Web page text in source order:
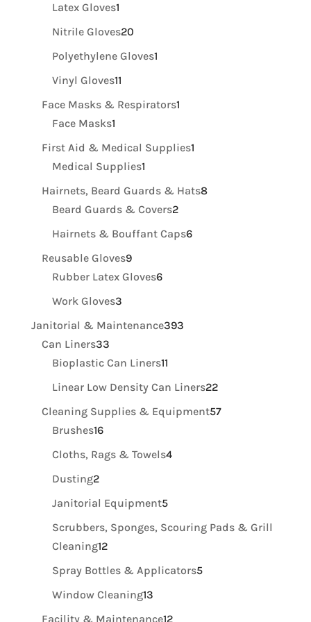
Latex Gloves11
product
Nitrile Gloves2020
products
Polyethylene Gloves11
Vinyl Gloves1111
products
Face Masks & Respirators11
Face Masks11
product
First Aid & Medical Supplies11
Medical Supplies11
product
Hairnets, Beard Guards & Hats88
Beard Guards & Covers22
products
Hairnets & Bouffant Caps66
Reusable Gloves99
products
Rubber Latex Gloves66
Work Gloves33
products
Janitorial & Maintenance393393
Can Liners3333
products
Bioplastic Can Liners1111
products
Linear Low Density Can Liners2222
products
Cleaning Supplies & Equipment5757
Brushes1616
products
Cloths, Rags & Towels44
Dusting22
products
Janitorial Equipment55
products
Scrubbers, Sponges, Scouring Pads & Grill
Cleaning1212
products
Spray Bottles & Applicators55
Window Cleaning1313
products
Facility & Maintenance1212